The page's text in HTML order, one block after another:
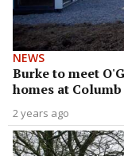
NEWS
Burke to meet
homes at
2 years ago